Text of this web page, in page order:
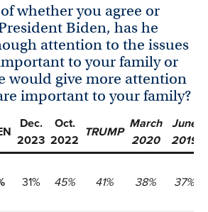
whether you agree or
Biden, has he
attention to the issues
to your family or
would give more attention
important to your family?
Dec.
2023
Oct.
2022
TRUMP
March
2020
June
2019
31% 45% 41% 38% 37%